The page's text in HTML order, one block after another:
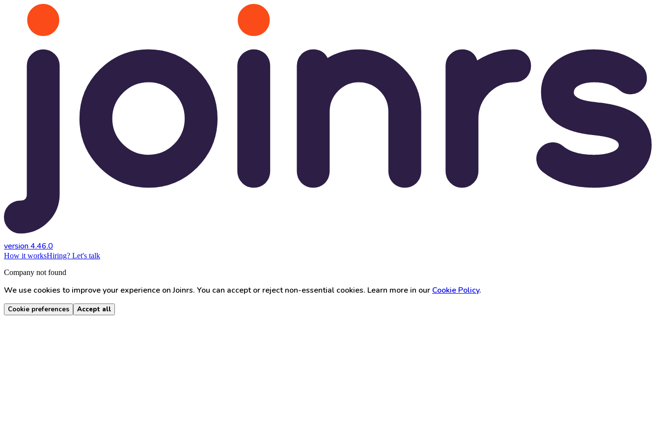
version 4.46.0
How it worksHiring? Let's talk
Company not found
We use cookies to improve your experience on Joinrs. You can accept or reject non-essential cookies. Learn more in our Cookie Policy.
Cookie preferences Accept all